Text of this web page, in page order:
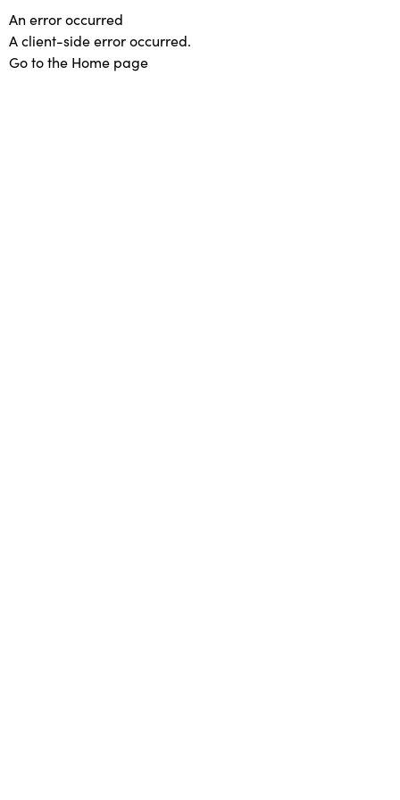
An error occurred
A client-side error occurred.
Go to the Home page